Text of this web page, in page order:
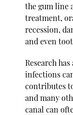
the gum line
treatment,
recession,
and even
Research
infections
contributes
and many
canal can